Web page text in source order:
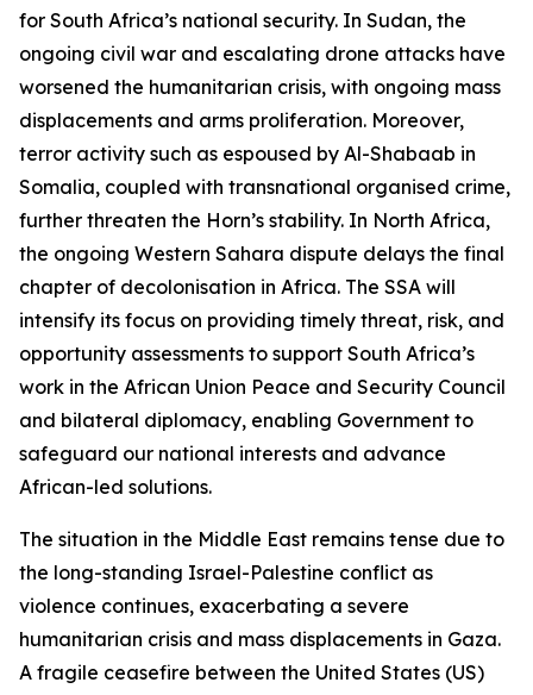
for South Africa’s national security. In Sudan, the
ongoing civil war and escalating drone attacks have
worsened the humanitarian crisis, with ongoing mass
displacements and arms proliferation. Moreover,
terror activity such as espoused by Al-Shabaab in
Somalia, coupled with transnational organised crime,
further threaten the Horn’s stability. In North Africa,
the ongoing Western Sahara dispute delays the final
chapter of decolonisation in Africa. The SSA will
intensify its focus on providing timely threat, risk, and
opportunity assessments to support South Africa’s
work in the African Union Peace and Security Council
and bilateral diplomacy, enabling Government to
safeguard our national interests and advance
African-led solutions.
The situation in the Middle East remains tense due to
the long-standing Israel-Palestine conflict as
violence continues, exacerbating a severe
humanitarian crisis and mass displacements in Gaza.
A fragile ceasefire between the United States (US)